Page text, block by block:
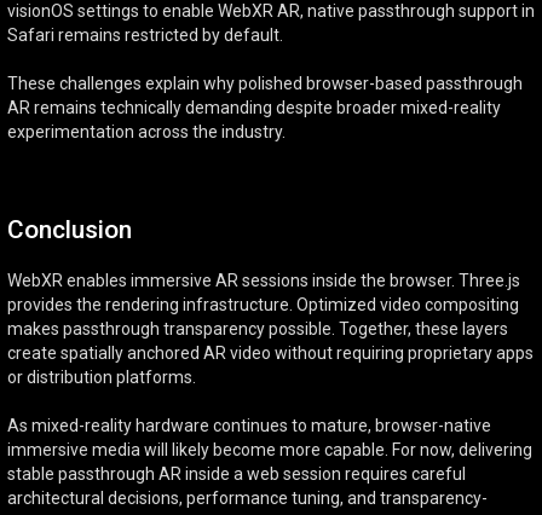
visionOS settings to enable WebXR AR, native passthrough support in
Safari remains restricted by default.
These challenges explain why polished browser-based passthrough
AR remains technically demanding despite broader mixed-reality
experimentation across the industry.
Conclusion
WebXR enables immersive AR sessions inside the browser. Three.js
provides the rendering infrastructure. Optimized video compositing
makes passthrough transparency possible. Together, these layers
create spatially anchored AR video without requiring proprietary apps
or distribution platforms.
As mixed-reality hardware continues to mature, browser-native
immersive media will likely become more capable. For now, delivering
stable passthrough AR inside a web session requires careful
architectural decisions, performance tuning, and transparency-